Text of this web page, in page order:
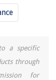
a specific
through
for